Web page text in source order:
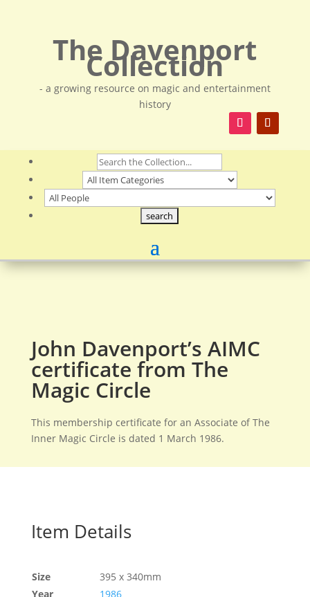
The Davenport
Collection
- a growing resource on magic and entertainment
history
John Davenport’s AIMC
certificate from The
Magic Circle
This membership certificate for an Associate of The
Inner Magic Circle is dated 1 March 1986.
Item Details
Size
395 x 340mm
Year
1986